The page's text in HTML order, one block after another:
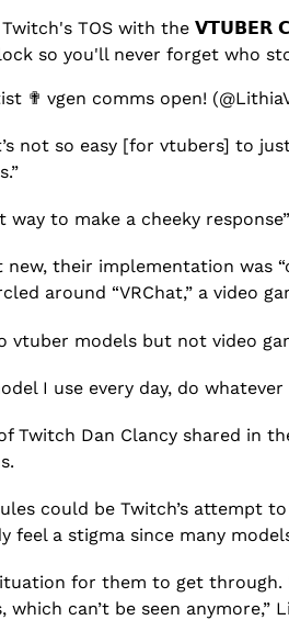
TOS with the 𝗩𝗧𝗨𝗕𝗘𝗥
so you'll never forget who
✟ vgen comms open!
not so easy [for vtubers] to
way to make a cheeky
new, their implementation was
around “VRChat,” a video
vtuber models but not video
I use every day, do
Twitch Dan Clancy shared in
could be Twitch’s attempt
feel a stigma since many
for them to get
which can’t be seen